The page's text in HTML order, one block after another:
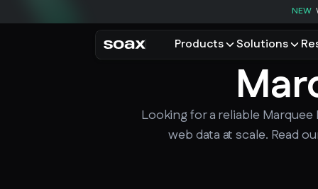
NEW
Products
PRODUCTS
Residential proxies
Browse using real
Mobile proxies
Solutions
USE CASES
Data for AI
Data
Looking for a reliable
web data at scale. Read